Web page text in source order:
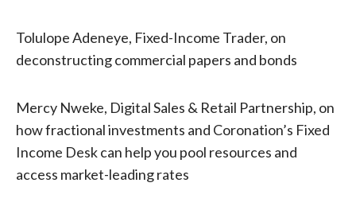
Tolulope Adeneye, Fixed-Income Trader, on
deconstructing commercial papers and bonds
Mercy Nweke, Digital Sales & Retail Partnership, on
how fractional investments and Coronation’s Fixed
Income Desk can help you pool resources and
access market-leading rates